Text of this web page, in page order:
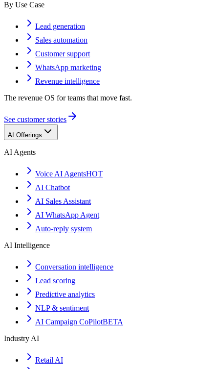
By Use Case
Lead generation
Sales automation
Customer support
WhatsApp marketing
Revenue intelligence
The revenue OS for teams that move fast.
See customer stories
AI Offerings
AI Agents
Voice AI AgentsHOT
AI Chatbot
AI Sales Assistant
AI WhatsApp Agent
Auto-reply system
AI Intelligence
Conversation intelligence
Lead scoring
Predictive analytics
NLP & sentiment
AI Campaign CoPilotBETA
Industry AI
Retail AI